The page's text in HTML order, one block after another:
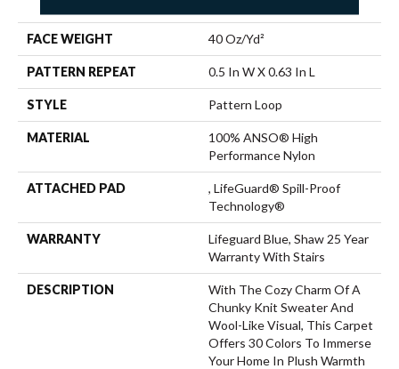
FACE WEIGHT 40 Oz/yd²
PATTERN REPEAT 0.5 In W X 0.63 In L
STYLE Pattern Loop
MATERIAL
100% ANSO® High
Performance Nylon
ATTACHED PAD
, LifeGuard® Spill-Proof
Technology®
WARRANTY
Lifeguard Blue, Shaw 25 Year
Warranty With Stairs
DESCRIPTION
With The Cozy Charm Of A
Chunky Knit Sweater And
Wool-Like Visual, This Carpet
Offers 30 Colors To Immerse
Your Home In Plush Warmth